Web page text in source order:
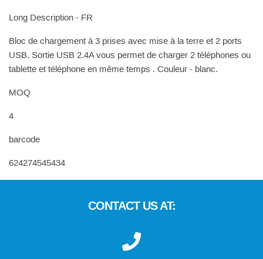
Long Description - FR
Bloc de chargement à 3 prises avec mise à la terre et 2 ports
USB. Sortie USB 2.4A vous permet de charger 2 téléphones ou
tablette et téléphone en même temps . Couleur - blanc.
MOQ
4
barcode
624274545434
CONTACT US AT: